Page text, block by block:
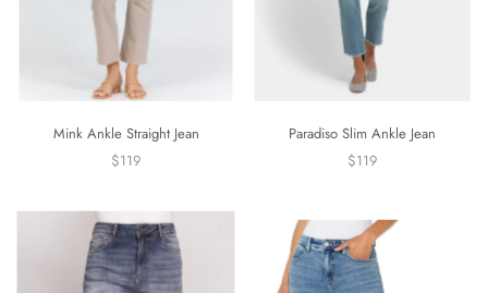
Mink Ankle Straight Jean
$119
Paradiso Slim Ankle Jean
$119